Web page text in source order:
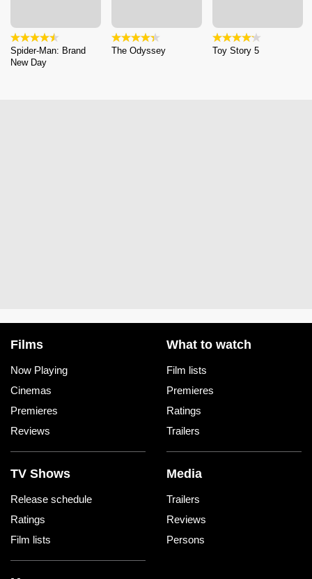
Spider-Man: Brand
New Day
The Odyssey Toy Story 5
Films
Now Playing
Cinemas
Premieres
Reviews
What to watch
Film lists
Premieres
Ratings
Trailers
TV Shows
Release schedule
Ratings
Film lists
Media
Trailers
Reviews
Persons